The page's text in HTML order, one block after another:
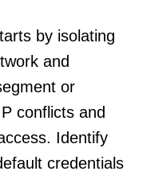
by isolating
and
or
conflicts and
Identify
credentials